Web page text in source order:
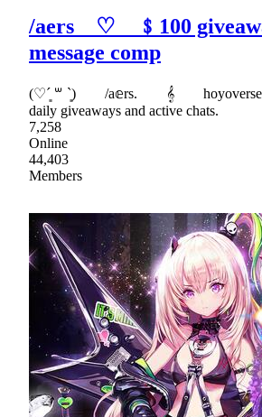
/aers ♡ ﹩100
message comp
(♡ˊ͈ ꒳ ˋ͈) /a𝕖rs. 𝄞 hoyoverse
daily giveaways and active chats.
7,258
Online
44,403
Members